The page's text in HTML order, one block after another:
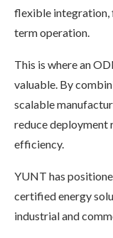
flexible integration,
term operation.
This is where an
valuable. By
scalable
reduce deployment
efficiency.
YUNT has
certified energy
industrial and